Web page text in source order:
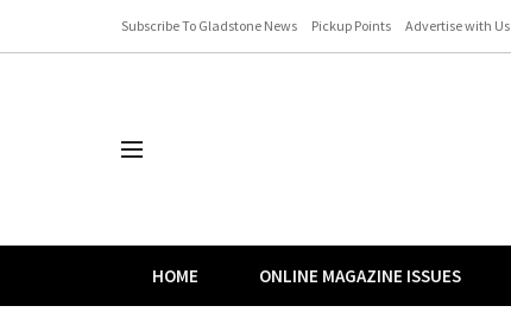
Subscribe To Gladstone News Pickup Points Advertise with Us
HOME ONLINE MAGAZINE ISSUES